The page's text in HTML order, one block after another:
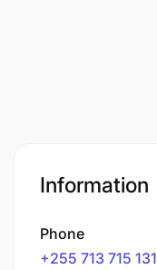
Information
Phone
+255 713 715 131